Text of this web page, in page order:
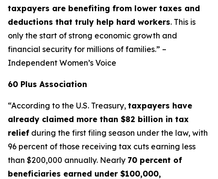
taxpayers are benefiting from lower taxes and
deductions that truly help hard workers. This is
only the start of strong economic growth and
financial security for millions of families.” –
Independent Women’s Voice
60 Plus Association
“According to the U.S. Treasury, taxpayers have
already claimed more than $82 billion in tax
relief during the first filing season under the law, with
96 percent of those receiving tax cuts earning less
than $200,000 annually. Nearly 70 percent of
beneficiaries earned under $100,000,